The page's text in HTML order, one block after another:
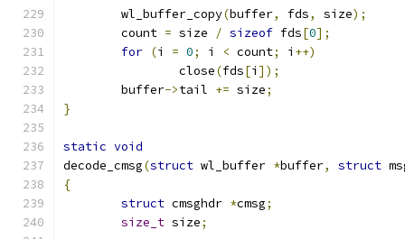
	wl_buffer_copy
(buffer, fds, size);
	count
= size / sizeof fds[0];
for (i = 0; i < count; i ++)
		close
(fds[i ]);
	buffer
->tail += size;
}
static void
decode_cmsg(struct wl_buffer *buffer, struct
{
struct cmsghdr *cmsg;
size_t size;